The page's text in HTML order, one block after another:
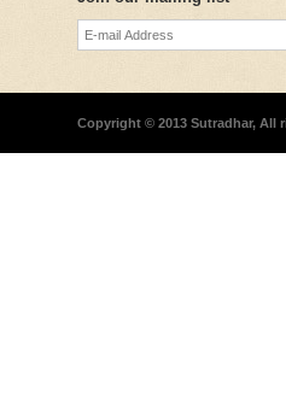
Copyright © 2013 Sutradhar, All